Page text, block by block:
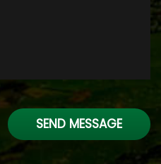
SEND MESSAGE